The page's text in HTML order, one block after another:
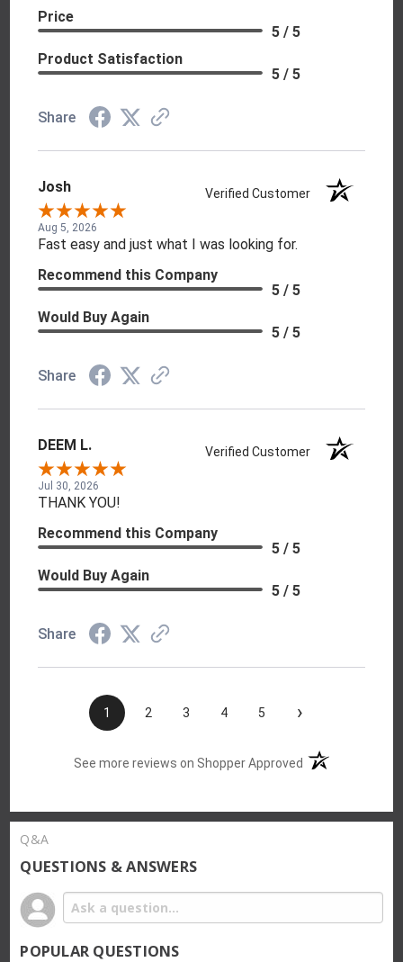
Price
5 / 5
Product Satisfaction
5 / 5
Share
Josh Verified Customer
Aug 5, 2026
Fast easy and just what I was looking for.
Recommend this Company
5 / 5
Would Buy Again
5 / 5
Share
DEEM L. Verified Customer
Jul 30, 2026
THANK YOU!
Recommend this Company
5 / 5
Would Buy Again
5 / 5
Share
1 2 3 4 5 ›
See more reviews on Shopper Approved (opens in a new
Q&A
QUESTIONS & ANSWERS
POPULAR QUESTIONS